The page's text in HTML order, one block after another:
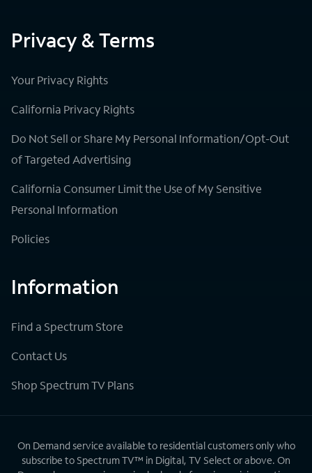
Privacy & Terms
Your Privacy Rights
California Privacy Rights
Do Not Sell or Share My Personal Information/Opt-Out
of Targeted Advertising
California Consumer Limit the Use of My Sensitive
Personal Information
Policies
Information
Find a Spectrum Store
Contact Us
Shop Spectrum TV Plans
On Demand service available to residential customers only who
subscribe to Spectrum TV™ in Digital, TV Select or above. On